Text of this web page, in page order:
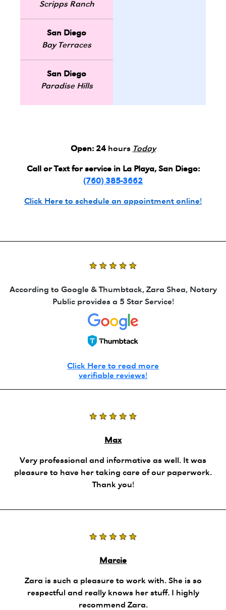
Scripps Ranch
San Diego
Bay Terraces
San Diego
Paradise Hills
Open: 24hours Today
Call or Text for service in La Playa, San Diego:
(760) 385-3662
Click Here to schedule an appointment online!
According to Google & Thumbtack, Zara Shea, Notary
Public provides a 5 Star Service!
Click Here to read more
verifiable reviews!
Max
Very professional and informative as well. It was
pleasure to have her taking care of our paperwork.
Thank you!
Marcie
Zara is such a pleasure to work with. She is so
respectful and really knows her stuff. I highly
recommend Zara.